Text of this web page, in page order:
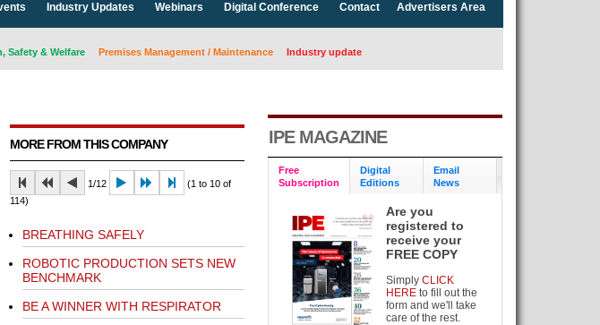
Industry Updates Webinars Digital Conference Contact Advertisers Area
Safety & Welfare Premises Management / Maintenance Industry update
MORE FROM THIS COMPANY
1/12
(1 to 10 of
114)
BREATHING SAFELY
ROBOTIC PRODUCTION SETS NEW
BENCHMARK
BE A WINNER WITH RESPIRATOR
IPE MAGAZINE
Free
Subscription
Digital
Editions
Email
News
Are you
registered to
receive your
FREE COPY
SimplyCLICK
HEREto fill out the
form and we'll take
care of the rest.